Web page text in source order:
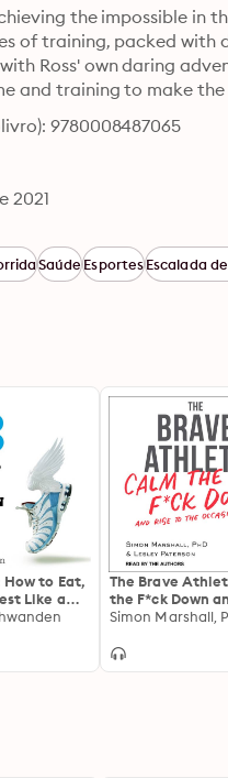
the impossible in
of training, packed with
Ross' own daring
and training to make the
9780008487065
2021
SaúdeEsportesEscalada
How to Eat,
Like a
The Brave
the F*ck Down
to the Occasion